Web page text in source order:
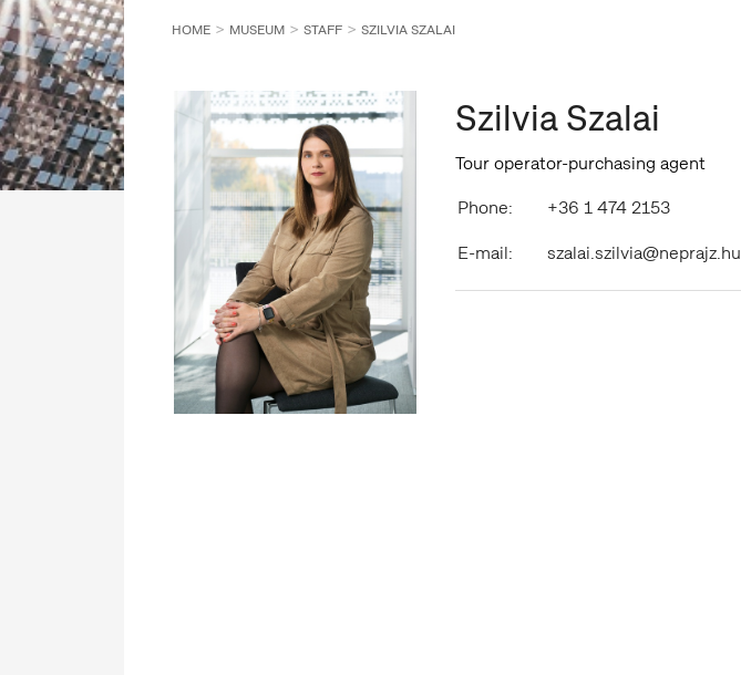
HOME MUSEUM STAFF SZILVIA SZALAI
Szilvia Szalai
Tour operator-purchasing agent
Phone:
+36 1 474 2153
E-mail:
szalai.szilvia@neprajz.hu